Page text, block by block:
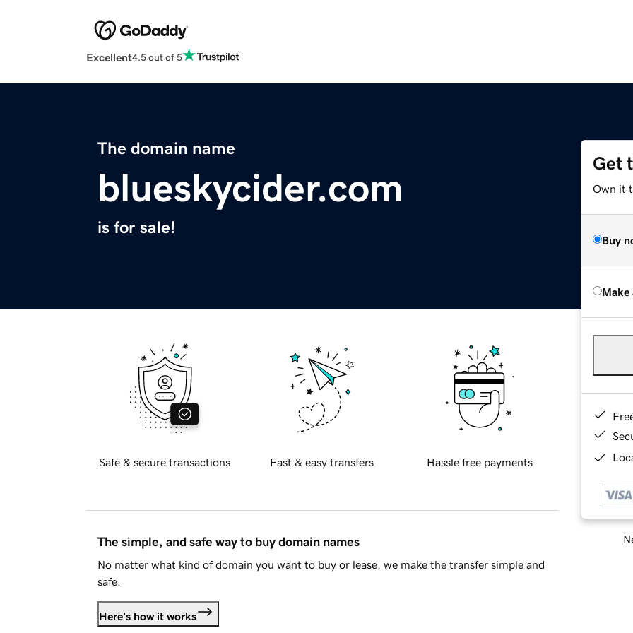
Excellent4.5 out of 5
The domain name
blueskycider.com
is for sale!
Get
Own it
Buy
Make
Safe & secure transactions Fast & easy transfers Hassle free payments
The simple, and safe way to buy domain names
No matter what kind of domain you want to buy or lease, we make the transfer simple and
safe.
Here's how it works